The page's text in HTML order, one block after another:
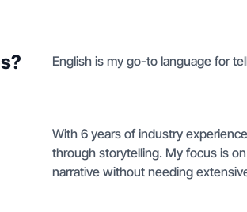
English is my go-to language for
With 6 years of industry
through storytelling. My focus is
narrative without needing